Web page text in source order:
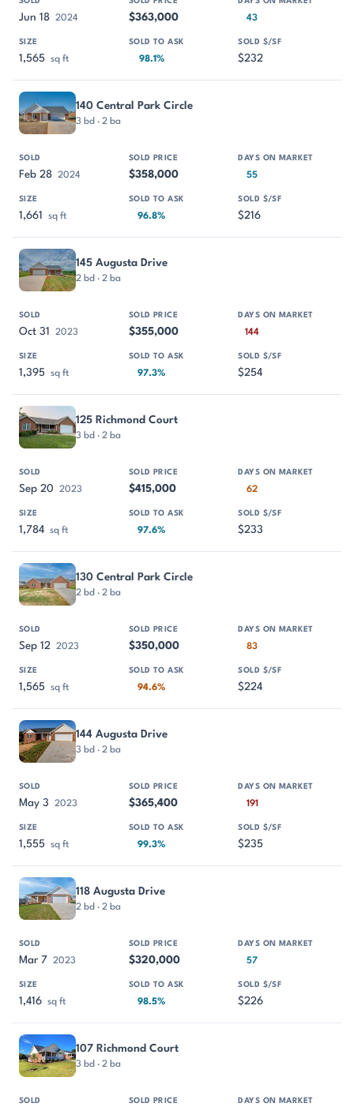
Jun 18 2024 $363,000 43
1,565 sq ft 98.1% $232
140 Central Park Circle
3 bd · 2 ba
Feb 28 2024 $358,000 55
1,661 sq ft 96.8% $216
145 Augusta Drive
2 bd · 2 ba
Oct 31 2023 $355,000 144
1,395 sq ft 97.3% $254
125 Richmond Court
3 bd · 2 ba
Sep 20 2023 $415,000 62
1,784 sq ft 97.6% $233
130 Central Park Circle
2 bd · 2 ba
Sep 12 2023 $350,000 83
1,565 sq ft 94.6% $224
144 Augusta Drive
3 bd · 2 ba
May 3 2023 $365,400 191
1,555 sq ft 99.3% $235
118 Augusta Drive
2 bd · 2 ba
Mar 7 2023 $320,000 57
1,416 sq ft 98.5% $226
107 Richmond Court
3 bd · 2 ba